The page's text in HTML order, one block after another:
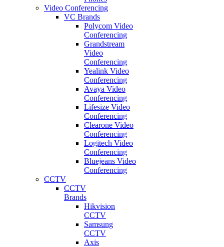
Video Conferencing
VC Brands
Polycom Video
Conferencing
Grandstream
Video
Conferencing
Yealink Video
Conferencing
Avaya Video
Conferencing
Lifesize Video
Conferencing
Clearone Video
Conferencing
Logitech Video
Conferencing
Bluejeans Video
Conferencing
CCTV
CCTV
Brands
Hikvision
CCTV
Samsung
CCTV
Axis